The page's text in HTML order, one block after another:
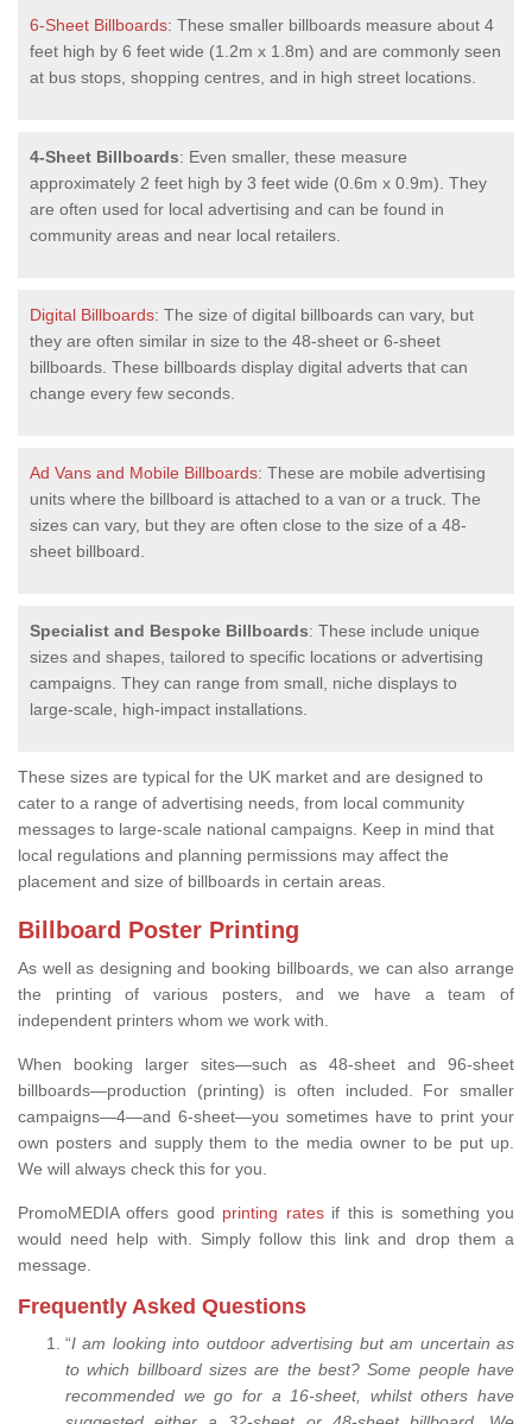
6-Sheet Billboards: These smaller billboards measure about 4
feet high by 6 feet wide (1.2m x 1.8m) and are commonly seen
at bus stops, shopping centres, and in high street locations.
4-Sheet Billboards: Even smaller, these measure
approximately 2 feet high by 3 feet wide (0.6m x 0.9m). They
are often used for local advertising and can be found in
community areas and near local retailers.
Digital Billboards: The size of digital billboards can vary, but
they are often similar in size to the 48-sheet or 6-sheet
billboards. These billboards display digital adverts that can
change every few seconds.
Ad Vans and Mobile Billboards: These are mobile advertising
units where the billboard is attached to a van or a truck. The
sizes can vary, but they are often close to the size of a 48-
sheet billboard.
Specialist and Bespoke Billboards: These include unique
sizes and shapes, tailored to specific locations or advertising
campaigns. They can range from small, niche displays to
large-scale, high-impact installations.
These sizes are typical for the UK market and are designed to
cater to a range of advertising needs, from local community
messages to large-scale national campaigns. Keep in mind that
local regulations and planning permissions may affect the
placement and size of billboards in certain areas.
Billboard Poster Printing
As well as designing and booking billboards, we can also arrange
the printing of various posters, and we have a team of
independent printers whom we work with.
When booking larger sites—such as 48-sheet and 96-sheet
billboards—production (printing) is often included. For smaller
campaigns—4—and 6-sheet—you sometimes have to print your
own posters and supply them to the media owner to be put up.
We will always check this for you.
PromoMEDIA offers good printing ratesif this is something you
would need help with. Simply follow this link and drop them a
message.
Frequently Asked Questions
“I am looking into outdoor advertising but am uncertain as
to which billboard sizes are the best? Some people have
recommended we go for a 16-sheet, whilst others have